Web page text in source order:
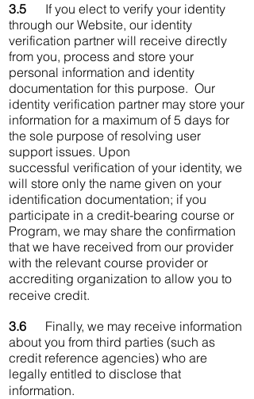
3.5
If you elect to verify your identity
through our Website, our identity
verification partner will receive directly
from you, process and store your
personal information and identity
documentation for this purpose. Our
identity verification partner may store your
information for a maximum of 5 days for
the sole purpose of resolving user
support issues. Upon
successful verification of your identity, we
will store only the name given on your
identification documentation; if you
participate in a credit-bearing course or
Program, we may share the confirmation
that we have received from our provider
with the relevant course provider or
accrediting organization to allow you to
receive credit.
3.6
Finally, we may receive information
about you from third parties (such as
credit reference agencies) who are
legally entitled to disclose that
information.